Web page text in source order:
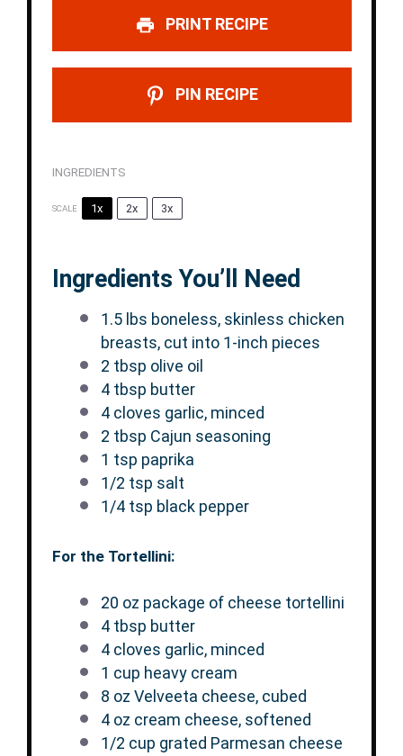
PRINT RECIPE
PIN RECIPE
INGREDIENTS
SCALE 1x 2x 3x
Ingredients You’ll Need
1.5lbs boneless, skinless chicken
breasts, cut into 1-inch pieces
2 tbsp olive oil
4 tbsp butter
4cloves garlic, minced
2 tbsp Cajun seasoning
1 tsp paprika
1/2 tsp salt
1/4 tsp black pepper
For the Tortellini:
20 oz package of cheese tortellini
4 tbsp butter
4cloves garlic, minced
1 cup heavy cream
8 oz Velveeta cheese, cubed
4 oz cream cheese, softened
1/2 cup grated Parmesan cheese